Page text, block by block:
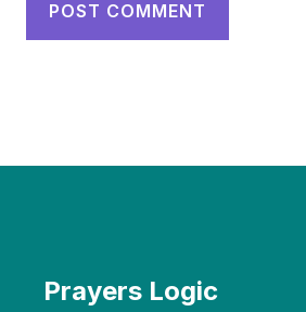
Prayers Logic